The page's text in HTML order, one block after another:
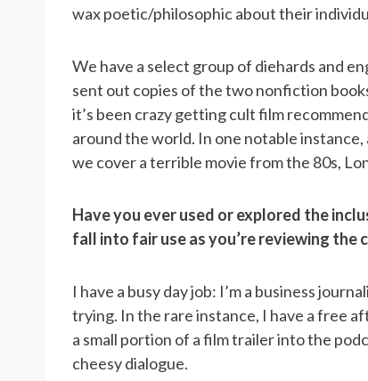
wax poetic/philosophic about their
We have a select group of diehards and
sent out copies of the two nonfiction
it’s been crazy getting cult film
around the world. In one notable
we cover a terrible movie from the 80s,
Have you ever used or explored the
fall into fair use as you’re reviewing the
I have a busy day job: I’m a business
trying. In the rare instance, I have a free
a small portion of a film trailer into the
cheesy dialogue.